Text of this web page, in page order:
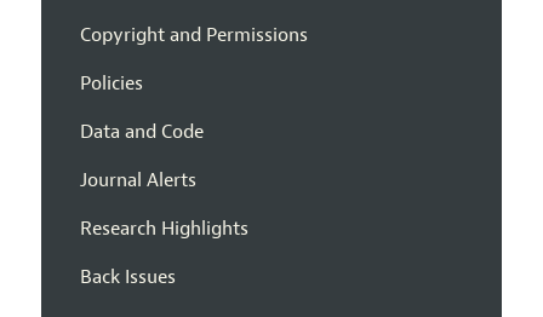
Copyright and Permissions
Policies
Data and Code
Journal Alerts
Research Highlights
Back Issues